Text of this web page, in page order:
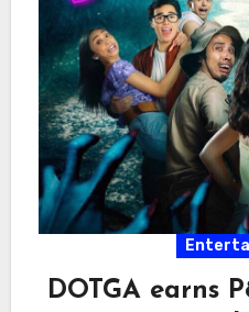
DOTGA earns